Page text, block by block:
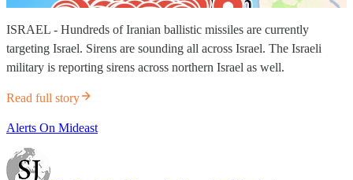
ISRAEL - Hundreds of Iranian ballistic missiles are currently
targeting Israel. Sirens are sounding all across Israel. The Israeli
military is reporting sirens across northern Israel as well.
Read full story
Alerts On Mideast